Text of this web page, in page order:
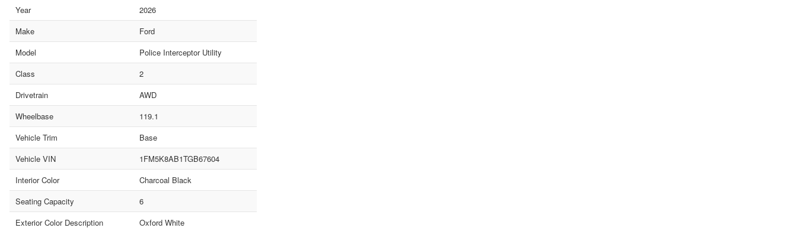
Year
2026
Make
Ford
Model
Police Interceptor Utility
Class
2
Drivetrain
AWD
Wheelbase
119.1
Vehicle Trim
Base
Vehicle VIN
1FM5K8AB1TGB67604
Interior Color
Charcoal Black
Seating Capacity
6
Exterior Color Description
Oxford White